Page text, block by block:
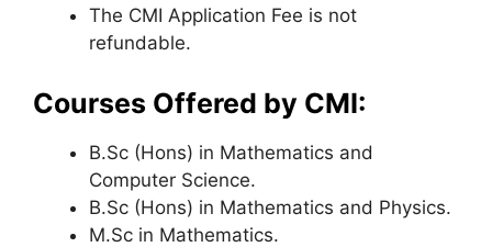
The CMI Application Fee is not
refundable.
Courses Offered by CMI:
B.Sc (Hons) in Mathematics and
Computer Science.
B.Sc (Hons) in Mathematics and Physics.
M.Sc in Mathematics.